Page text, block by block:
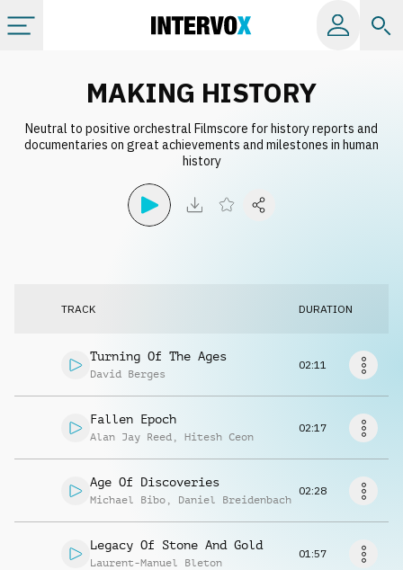
All albums
MAKING HISTORY
Neutral to positive orchestral Filmscore for history reports and
documentaries on great achievements and milestones in human
history
TRACK DURATION
Turning Of The Ages
David Berges
02:11
Fallen Epoch
Alan Jay Reed , Hitesh Ceon
02:17
Age Of Discoveries
Michael Bibo , Daniel Breidenbach
02:28
Legacy Of Stone And Gold
Laurent-Manuel Bleton
01:57